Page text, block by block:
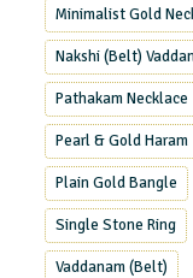
Minimalist Gold
Nakshi (Belt)
Pathakam Necklace
Pearl & Gold Haram
Plain Gold Bangle
Single Stone Ring
Vaddanam (Belt)